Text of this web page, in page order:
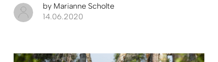
by Marianne Scholte
14.06.2020